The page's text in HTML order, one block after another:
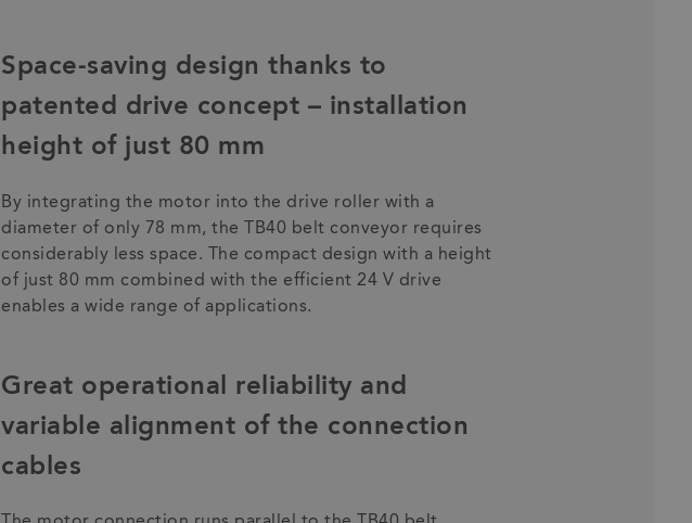
Space-saving design thanks to
patented drive concept – installation
height of just 80 mm
By integrating the motor into the drive roller with a
diameter of only 78 mm, the TB40 belt conveyor requires
considerably less space. The compact design with a height
of just 80 mm combined with the efficient 24 V drive
enables a wide range of applications.
Great operational reliability and
variable alignment of the connection
cables